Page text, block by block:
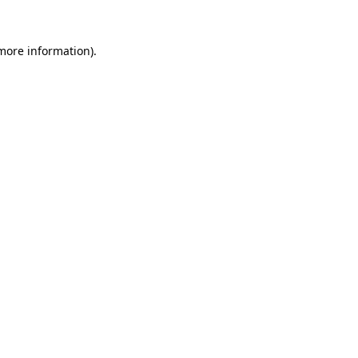
information).